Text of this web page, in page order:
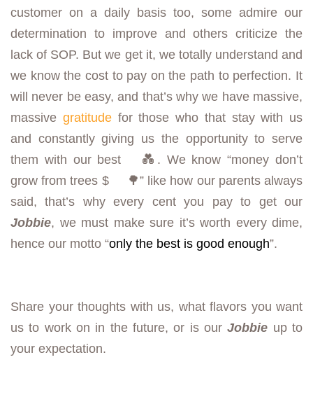
customer on a daily basis too, some admire our
determination to improve and others criticize the
lack of SOP. But we get it, we totally understand and
we know the cost to pay on the path to perfection. It
will never be easy, and that’s why we have massive,
massive gratitudefor those who that stay with us
and constantly giving us the opportunity to serve
them with our best
💑. We know “money don’t
grow from trees $
🌳” like how our parents always
said, that’s why every cent you pay to get our
Jobbie, we must make sure it’s worth every dime,
hence our motto “only the best is good enough”.
Share your thoughts with us, what flavors you want
us to work on in the future, or is ourJobbie up to
your expectation.